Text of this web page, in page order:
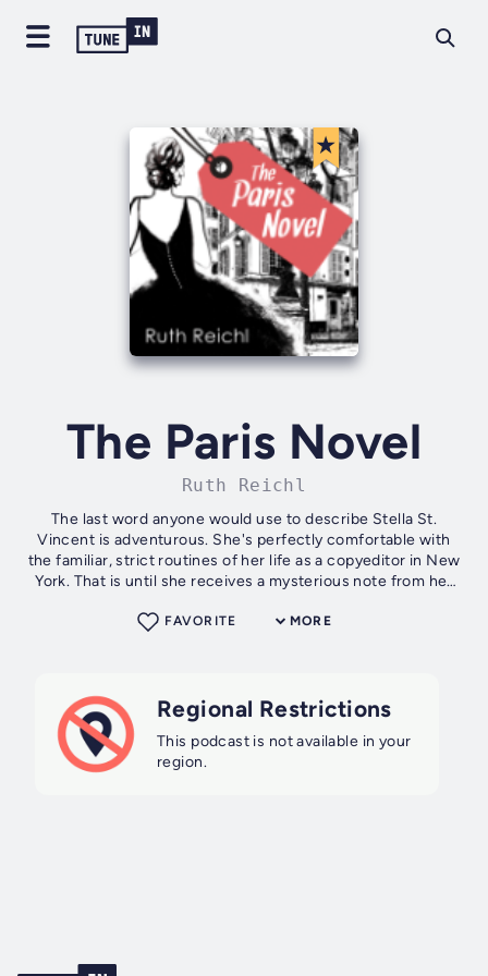
The Paris Novel
Ruth Reichl
The last word anyone would use to describe Stella St.
Vincent is adventurous. She's perfectly comfortable with
the familiar, strict routines of her life as a copyeditor in New
York. That is until she receives a mysterious note from her
MORE
FAVORITE
Regional Restrictions
This podcast is not available in your
region.